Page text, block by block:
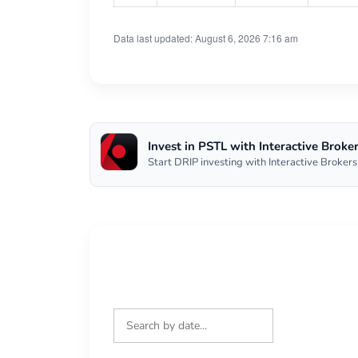
Data last updated: August 6, 2026 7:16 am
Invest in PSTL with Interactive
Start DRIP investing with Interactive